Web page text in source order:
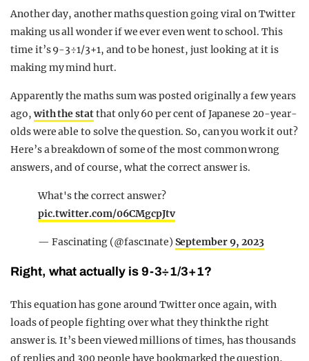
Another day, another maths question going viral on Twitter
making us all wonder if we ever even went to school. This
time it’s 9-3÷1/3+1, and to be honest, just looking at it is
making my mind hurt.
Apparently the maths sum was posted originally a few years
ago,with the statthat only 60 per cent of Japanese 20-year-
olds were able to solve the question. So, can you work it out?
Here’s a breakdown of some of the most common wrong
answers, and of course, what the correct answer is.
What's the correct answer?
pic.twitter.com/06CMgcpJtv
— Fascinating (@fasc1nate) September 9, 2023
Right, what actually is 9-3÷1/3+1?
This equation has gone around Twitter once again, with
loads of people fighting over what they think the right
answer is. It’s been viewed millions of times, has thousands
of replies and 300 people have bookmarked the question,